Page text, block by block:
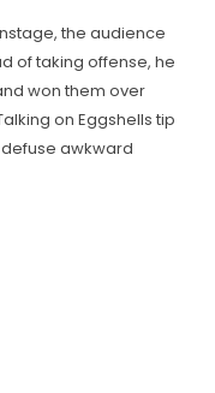
the audience
of taking offense, he
won them over
on Eggshells tip
awkward